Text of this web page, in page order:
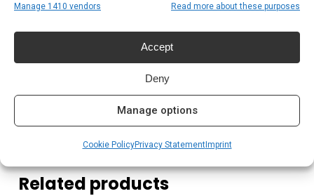
Manage 1410 vendors Read more about these purposes
Accept
Deny
Manage options
Cookie PolicyPrivacy StatementImprint
Saffire kamado kopen Nederland
Houtskool kamado branden
Kamado briketten kopen
Related products